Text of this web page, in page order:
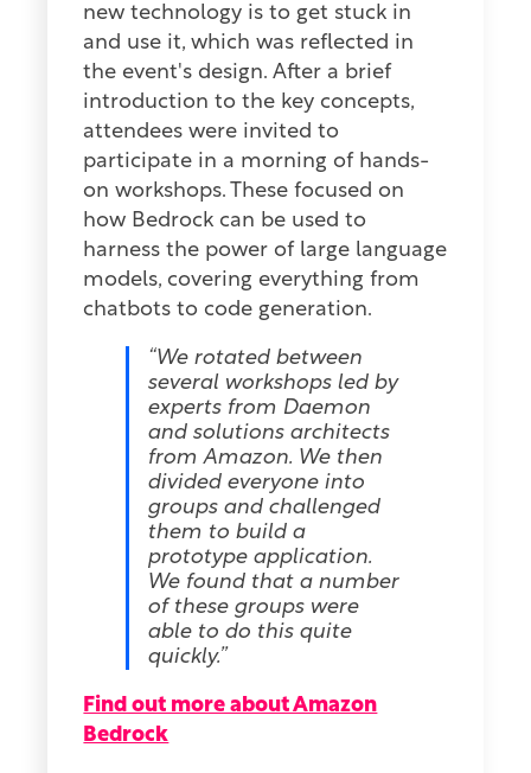
new technology is to get stuck in
and use it, which was reflected in
the event's design. After a brief
introduction to the key concepts,
attendees were invited to
participate in a morning of hands-
on workshops. These focused on
how Bedrock can be used to
harness the power of large language
models, covering everything from
chatbots to code generation.
“We rotated between
several workshops led by
experts from Daemon
and solutions architects
from Amazon. We then
divided everyone into
groups and challenged
them to build a
prototype application.
We found that a number
of these groups were
able to do this quite
quickly.”
Find out more about Amazon
Bedrock